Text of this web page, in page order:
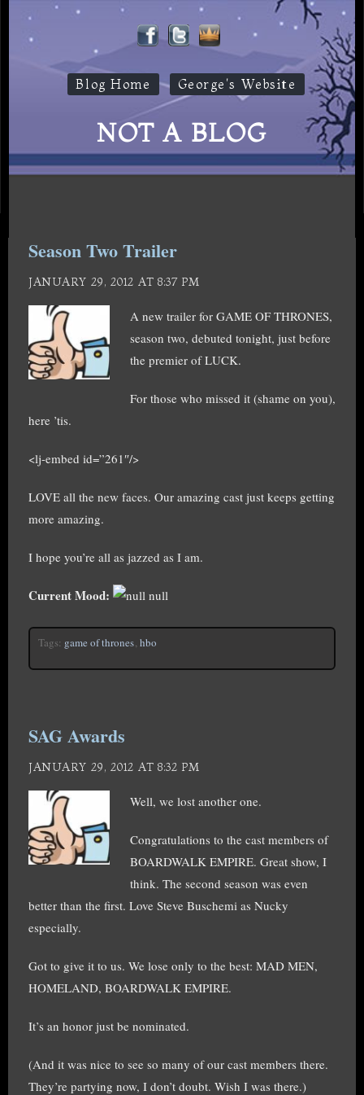
Blog Home George's Website
NOT A BLOG
Season Two Trailer
JANUARY 29, 2012 AT 8:37 PM
A new trailer for GAME OF THRONES,
season two, debuted tonight, just before
the premier of LUCK.
For those who missed it (shame on you),
here ’tis.
<lj-embed id=”261″/>
LOVE all the new faces. Our amazing cast just keeps getting
more amazing.
I hope you’re all as jazzed as I am.
Current Mood: null
Tags: game of thrones, hbo
SAG Awards
JANUARY 29, 2012 AT 8:32 PM
Well, we lost another one.
Congratulations to the cast members of
BOARDWALK EMPIRE. Great show, I
think. The second season was even
better than the first. Love Steve Buschemi as Nucky
especially.
Got to give it to us. We lose only to the best: MAD MEN,
HOMELAND, BOARDWALK EMPIRE.
It’s an honor just be nominated.
(And it was nice to see so many of our cast members there.
They’re partying now, I don’t doubt. Wish I was there.)